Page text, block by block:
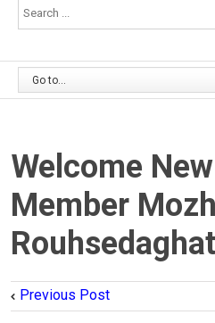
Go to...
Welcome
Member
Rouhsedaghat
Previous Post